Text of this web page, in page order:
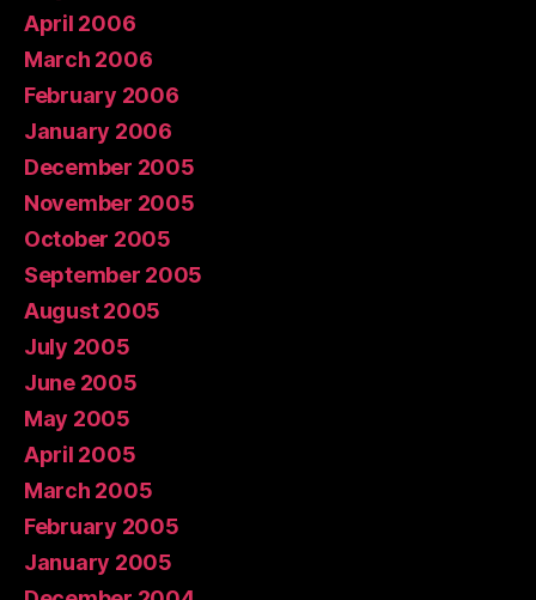
April 2006
March 2006
February 2006
January 2006
December 2005
November 2005
October 2005
September 2005
August 2005
July 2005
June 2005
May 2005
April 2005
March 2005
February 2005
January 2005